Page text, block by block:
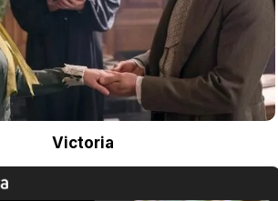
Victoria